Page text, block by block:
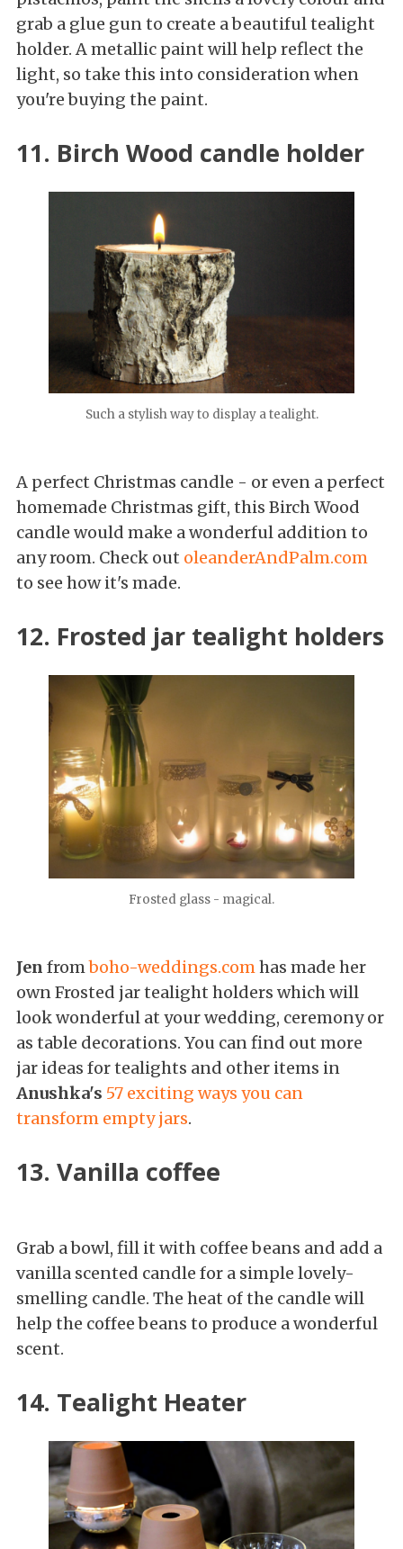
grab a glue gun to create a beautiful tealight
holder. A metallic paint will help reflect the
light, so take this into consideration when
you're buying the paint.
11. Birch Wood candle holder
Such a stylish way to display a tealight.
A perfect Christmas candle - or even a perfect
homemade Christmas gift, this Birch Wood
candle would make a wonderful addition to
any room. Check out oleanderAndPalm.com
to see how it's made.
12. Frosted jar tealight holders
Frosted glass - magical.
Jen fromboho-weddings.comhas made her
own Frosted jar tealight holders which will
look wonderful at your wedding, ceremony or
as table decorations. You can find out more
jar ideas for tealights and other items in
Anushka's 57 exciting ways you can
transform empty jars.
13. Vanilla coffee
Grab a bowl, fill it with coffee beans and add a
vanilla scented candle for a simple lovely-
smelling candle. The heat of the candle will
help the coffee beans to produce a wonderful
scent.
14. Tealight Heater